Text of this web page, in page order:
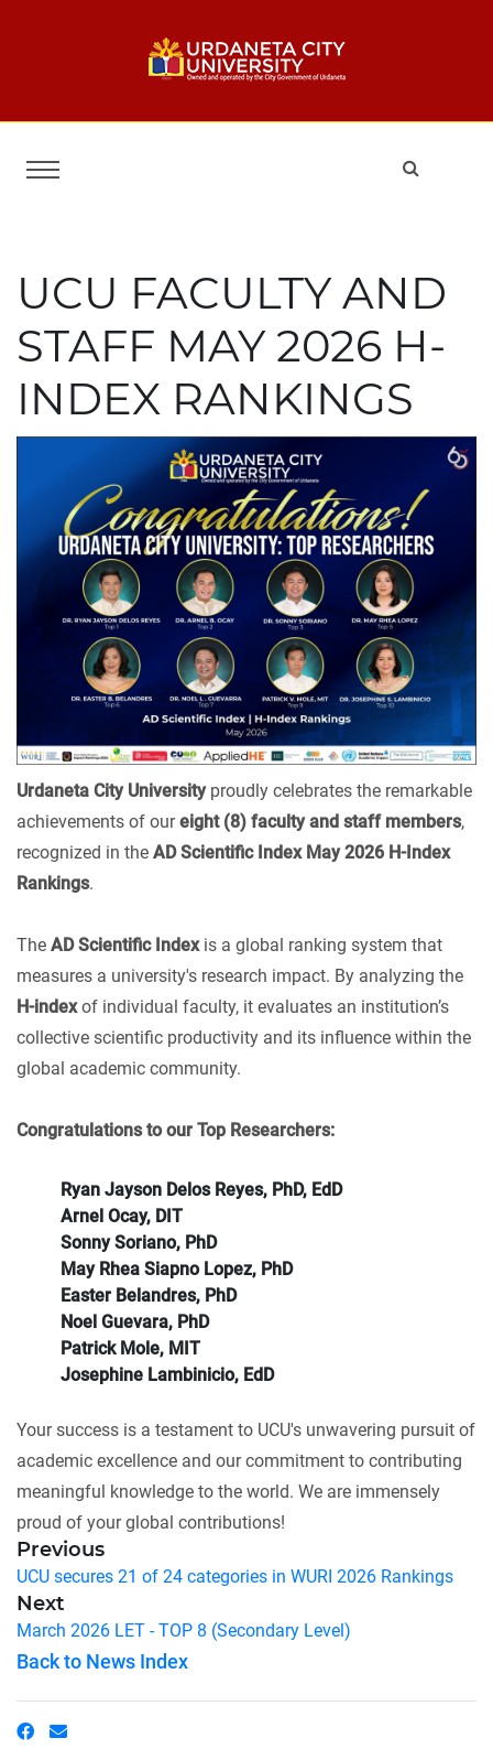
UCU FACULTY AND
STAFF MAY 2026 H-
INDEX RANKINGS
Urdaneta City Universityproudly celebrates the remarkable
achievements of oureight (8) faculty and staff members,
recognized in the AD Scientific Index May 2026 H-Index
Rankings.
The AD Scientific Indexis a global ranking system that
measures a university's research impact. By analyzing the
H-indexof individual faculty, it evaluates an institution’s
collective scientific productivity and its influence within the
global academic community.
Congratulations to our Top Researchers:
Ryan Jayson Delos Reyes, PhD, EdD
Arnel Ocay, DIT
Sonny Soriano, PhD
May Rhea Siapno Lopez, PhD
Easter Belandres, PhD
Noel Guevara, PhD
Patrick Mole, MIT
Josephine Lambinicio, EdD
Your success is a testament to UCU's unwavering pursuit of
academic excellence and our commitment to contributing
meaningful knowledge to the world. We are immensely
proud of your global contributions!
Previous
UCU secures 21 of 24 categories in WURI 2026 Rankings
Next
March 2026 LET - TOP 8 (Secondary Level)
Back to News Index